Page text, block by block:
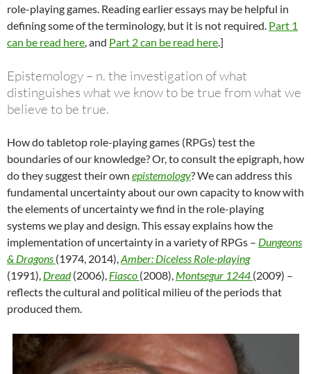
role-playing games. Reading earlier essays may be helpful in
defining some of the terminology, but it is not required. Part 1
can be read here, and Part 2 can be read here.]
Epistemology – n. the investigation of what
distinguishes what we know to be true from what we
believe to be true.
How do tabletop role-playing games (RPGs) test the
boundaries of our knowledge? Or, to consult the epigraph, how
do they suggest their own epistemology? We can address this
fundamental uncertainty about our own capacity to know with
the elements of uncertainty we find in the role-playing
systems we play and design. This essay explains how the
implementation of uncertainty in a variety of RPGs – Dungeons
& Dragons (1974, 2014),Amber: Diceless Role-playing
(1991), Dread(2006), Fiasco (2008), Montsegur 1244 (2009) –
reflects the cultural and political milieu of the periods that
produced them.